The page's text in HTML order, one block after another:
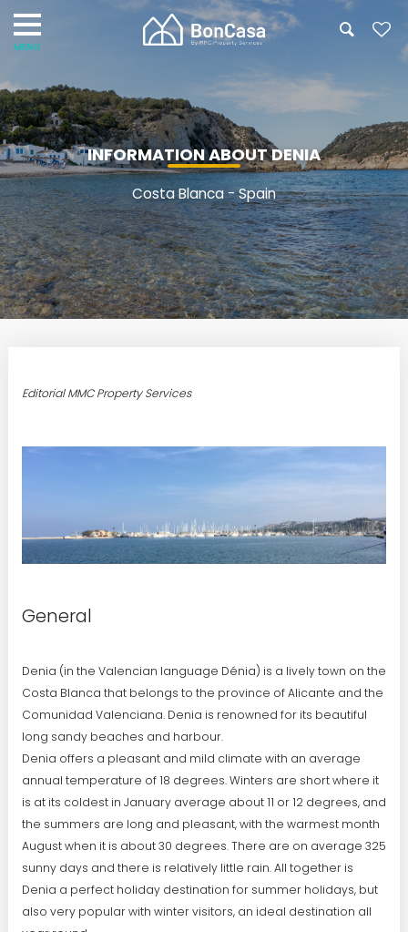
INFORMATION ABOUT DENIA
Costa Blanca - Spain
Editorial MMC Property Services
General
Denia (in the Valencian language Dénia) is a lively town on the
Costa Blanca that belongs to the province of Alicante and the
Comunidad Valenciana. Denia is renowned for its beautiful
long sandy beaches and harbour.
Denia offers a pleasant and mild climate with an average
annual temperature of 18 degrees. Winters are short where it
is at its coldest in January average about 11 or 12 degrees, and
the summers are long and pleasant, with the warmest month
August when it is about 30 degrees. There are on average 325
sunny days and there is relatively little rain. All together is
Denia a perfect holiday destination for summer holidays, but
also very popular with winter visitors, an ideal destination all